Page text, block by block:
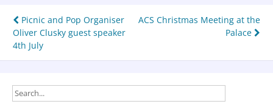
Picnic and Pop Organiser
Oliver Clusky guest speaker
4th July
ACS Christmas Meeting at the
Palace